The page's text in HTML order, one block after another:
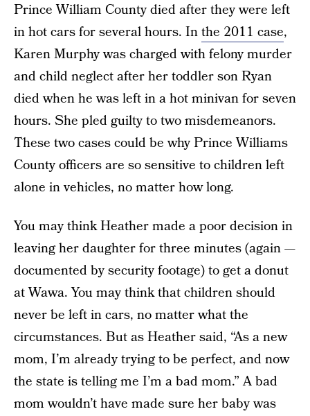
Prince William County died after they were left
in hot cars for several hours. Inthe 2011 case,
Karen Murphy was charged with felony murder
and child neglect after her toddler son Ryan
died when he was left in a hot minivan for seven
hours. She pled guilty to two misdemeanors.
These two cases could be why Prince Williams
County officers are so sensitive to children left
alone in vehicles, no matter how long.
You may think Heather made a poor decision in
leaving her daughter for three minutes (again —
documented by security footage) to get a donut
at Wawa. You may think that children should
never be left in cars, no matter what the
circumstances. But as Heather said, “As a new
mom, I’m already trying to be perfect, and now
the state is telling me I’m a bad mom.” A bad
mom wouldn’t have made sure her baby was